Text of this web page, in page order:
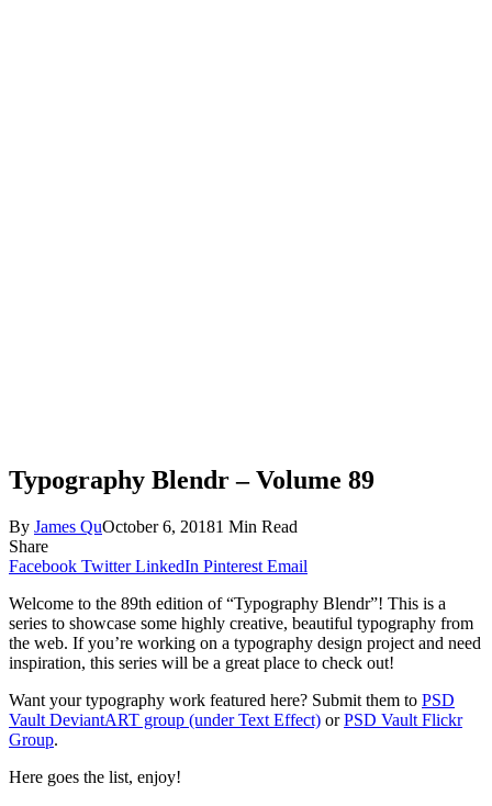
Typography Blendr – Volume 89
By James QuOctober 6, 20181 Min Read
Share
Facebook Twitter LinkedIn Pinterest Email
Welcome to the 89th edition of “Typography Blendr”! This is a
series to showcase some highly creative, beautiful typography from
the web. If you’re working on a typography design project and need
inspiration, this series will be a great place to check out!
Want your typography work featured here? Submit them to PSD
Vault DeviantART group (under Text Effect) orPSD Vault Flickr
Group.
Here goes the list, enjoy!